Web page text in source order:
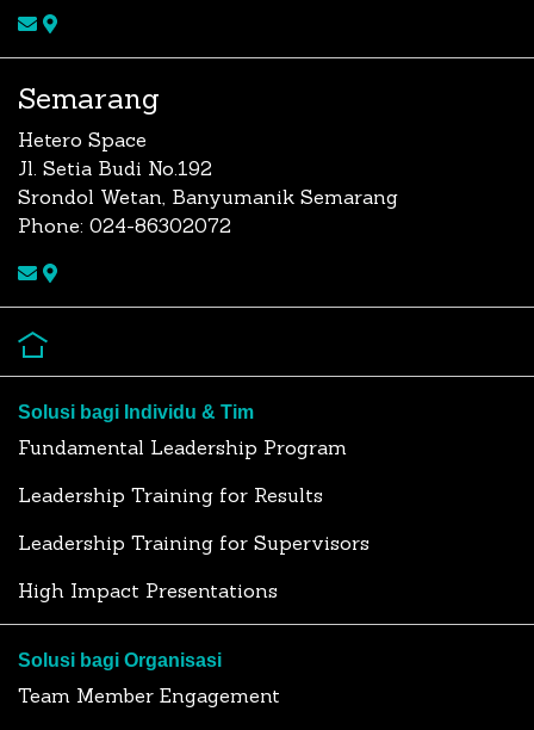
Semarang
Hetero Space
Jl. Setia Budi No.192
Srondol Wetan, Banyumanik Semarang
Phone: 024-86302072
Solusi bagi Individu & Tim
Fundamental Leadership Program
Leadership Training for Results
Leadership Training for Supervisors
High Impact Presentations
Solusi bagi Organisasi
Team Member Engagement